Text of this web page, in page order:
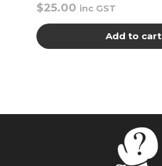
$25.00 inc GST
Add to cart